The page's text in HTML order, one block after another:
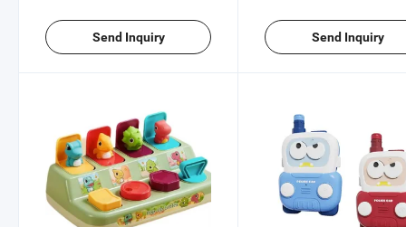
Send Inquiry Send Inquiry